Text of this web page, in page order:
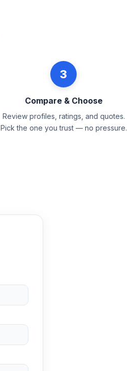
3
Compare & Choose
Review profiles, ratings, and quotes.
Pick the one you trust — no pressure.